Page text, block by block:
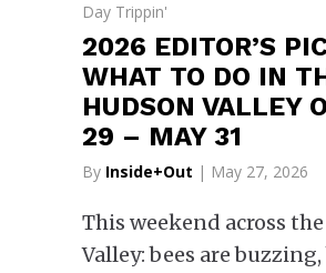
Day Trippin'
2026 EDITOR’S
WHAT TO DO IN
HUDSON VALLEY
29 – MAY 31
By Inside+Out | May 27, 2026
This weekend across
Valley: bees are